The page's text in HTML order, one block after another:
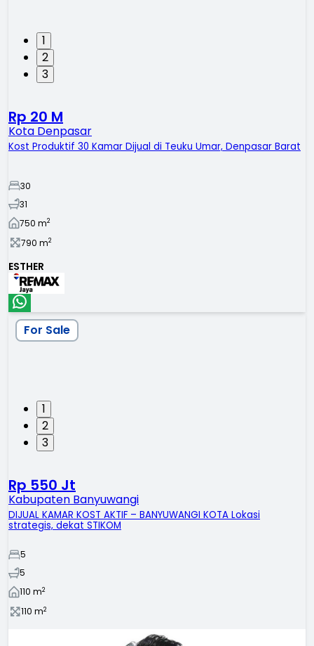
1
2
3
Rp 20 M
Kota Denpasar
Kost Produktif 30 Kamar Dijual di Teuku Umar, Denpasar Barat
30
31
750 m2
790 m2
ESTHER
1
2
3
For Sale
Rp 550 Jt
Kabupaten Banyuwangi
DIJUAL KAMAR KOST AKTIF – BANYUWANGI KOTA Lokasi
strategis, dekat STIKOM
5
5
110 m2
110 m2